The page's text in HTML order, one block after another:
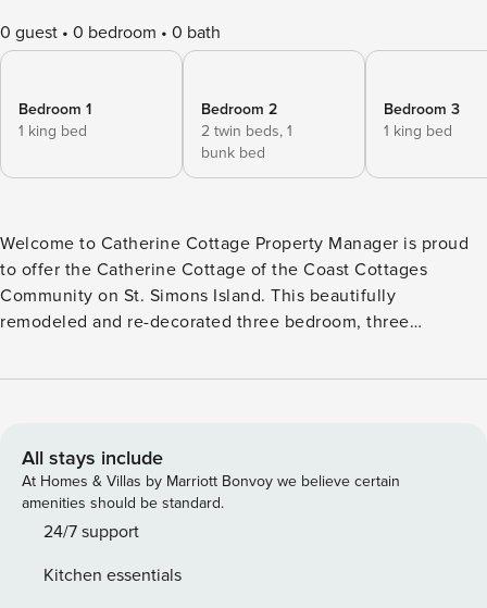
0 guest 0 bedroom 0 bath
Bedroom 1
1 king bed
Bedroom 2
2 twin beds, 1
bunk bed
Bedroom 3
1 king bed
Welcome to Catherine Cottage Property Manager is proud
to offer the Catherine Cottage of the Coast Cottages
Community on St. Simons Island. This beautifully
remodeled and re-decorated three bedroom, three
best beaches in the area. Coastal Cottages are in a very
appointed beach homes are surrounded by lush natural
landscaping and brick-paved lanes. A king-size bed with
private en-suite with a tub/shower combination is located
on the first floor. The second bedroom on the first floor has
bedroom also has an en-suite bath with a walk-in shower.
All stays include
At Homes & Villas by Marriott Bonvoy we believe certain
amenities should be standard.
24/7 support
Kitchen essentials